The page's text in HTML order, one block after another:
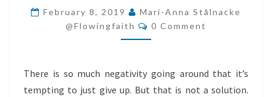
UP
IN
FAITH
February 8, 2019
Mari-Anna Stålnacke
@flowingfaith
Comments
0 Comment
There is so much negativity going around that it’s
tempting to just give up. But that is not a solution.